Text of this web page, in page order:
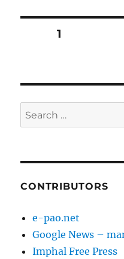
Posts
PAGE1
Search
for:
CONTRIBUTORS
e-pao.net
Google News –
Imphal Free Press